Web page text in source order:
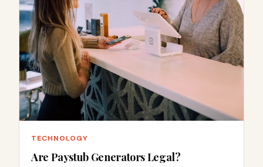
TECHNOLOGY
Are Paystub Generators Legal?